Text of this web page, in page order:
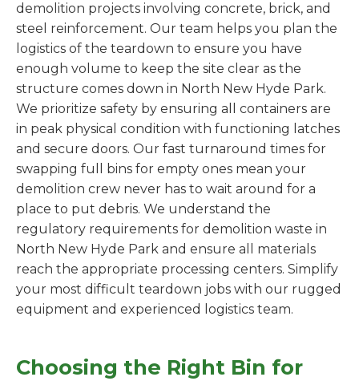
demolition projects involving concrete, brick, and
steel reinforcement. Our team helps you plan the
logistics of the teardown to ensure you have
enough volume to keep the site clear as the
structure comes down in North New Hyde Park.
We prioritize safety by ensuring all containers are
in peak physical condition with functioning latches
and secure doors. Our fast turnaround times for
swapping full bins for empty ones mean your
demolition crew never has to wait around for a
place to put debris. We understand the
regulatory requirements for demolition waste in
North New Hyde Park and ensure all materials
reach the appropriate processing centers. Simplify
your most difficult teardown jobs with our rugged
equipment and experienced logistics team.
Choosing the Right Bin for